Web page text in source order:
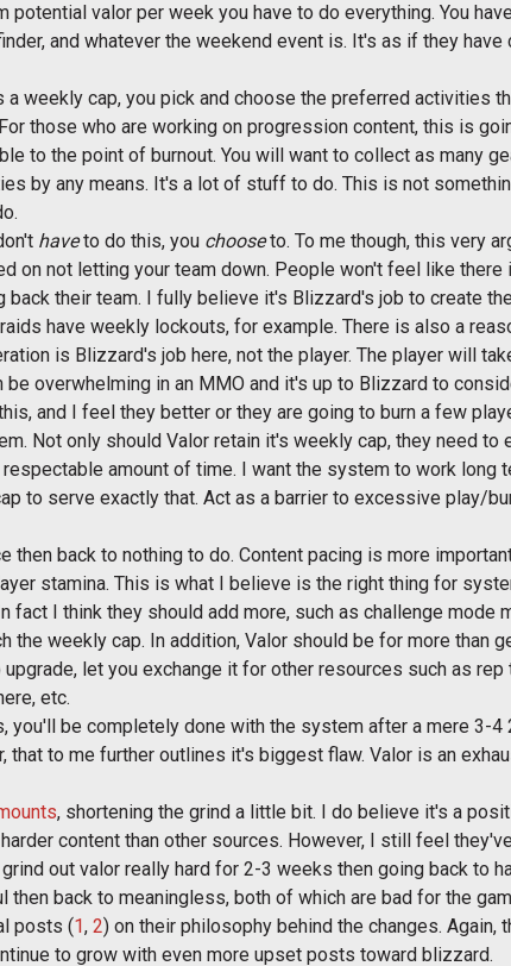
potential valor per week you have to do everything. You
and whatever the weekend event is. It's as if they
a weekly cap, you pick and choose the preferred activities
those who are working on progression content, this is
to the point of burnout. You will want to collect as many
by any means. It's a lot of stuff to do. This is not
haveto do this, you chooseto. To me though, this very
on not letting your team down. People won't feel like there
their team. I fully believe it's Blizzard's job to create
have weekly lockouts, for example. There is also a
is Blizzard's job here, not the player. The player will
be overwhelming in an MMO and it's up to Blizzard to
and I feel they better or they are going to burn a few
Not only should Valor retain it's weekly cap, they need to
amount of time. I want the system to work long
to serve exactly that. Act as a barrier to excessive play/
then back to nothing to do. Content pacing is more
stamina. This is what I believe is the right thing for
fact I think they should add more, such as challenge mode
the weekly cap. In addition, Valor should be for more than
let you exchange it for other resources such as
etc.
you'll be completely done with the system after a mere 3-
that to me further outlines it's biggest flaw. Valor is an
, shortening the grind a little bit. I do believe it's a
content than other sources. However, I still feel
out valor really hard for 2-3 weeks then going back to
back to meaningless, both of which are bad for the
posts (1, 2) on their philosophy behind the changes.
to grow with even more upset posts toward blizzard.